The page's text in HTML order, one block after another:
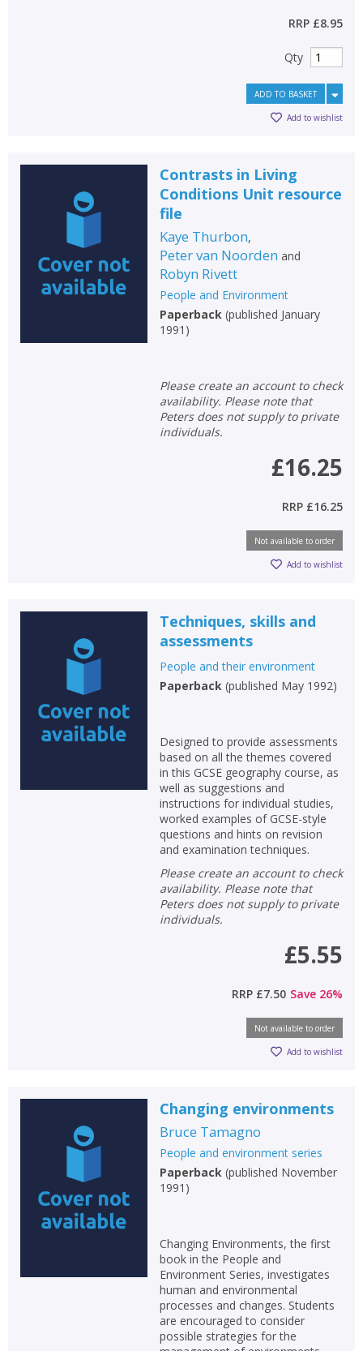
RRP £8.95
Qty
ADD TO BASKET
Add to wishlist
Contrasts in Living
Conditions Unit resource
file
Kaye Thurbon,
Peter van Noorden and
Robyn Rivett
People and Environment
Paperback(published January
1991 )
Please create an account to check
availability. Please note that
Peters does not supply to private
individuals.
£16.25
RRP £16.25
Not available to order
Add to wishlist
Techniques, skills and
assessments
People and their environment
Paperback(published May 1992)
Designed to provide assessments
based on all the themes covered
in this GCSE geography course, as
well as suggestions and
instructions for individual studies,
worked examples of GCSE-style
questions and hints on revision
and examination techniques.
Please create an account to check
availability. Please note that
Peters does not supply to private
individuals.
£5.55
RRP £7.50 Save 26%
Not available to order
Add to wishlist
Changing environments
Bruce Tamagno
People and environment series
Paperback(published November
1991 )
Changing Environments, the first
book in the People and
Environment Series, investigates
human and environmental
processes and changes. Students
are encouraged to consider
possible strategies for the